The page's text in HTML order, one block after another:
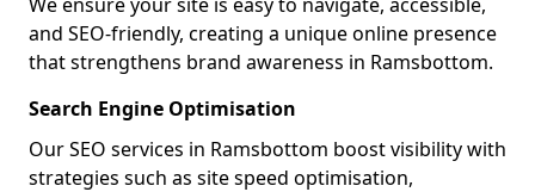
and SEO-friendly, creating a unique online presence
that strengthens brand awareness in Ramsbottom.
Search Engine Optimisation
Our SEO services in Ramsbottom boost visibility with
strategies such as site speed optimisation,